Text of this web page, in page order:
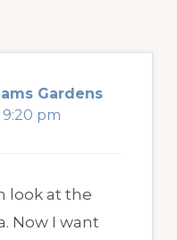
Gardens
pm
look at the
Now I want